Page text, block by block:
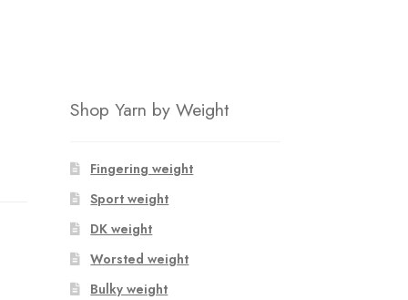
Shop Yarn by Weight
Fingering weight
Sport weight
DK weight
Worsted weight
Bulky weight